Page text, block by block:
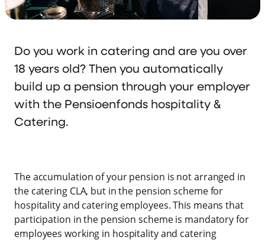
Do you work in catering and are you over
18 years old? Then you automatically
build up a pension through your employer
with the Pensioenfonds hospitality &
Catering.
The accumulation of your pension is not arranged in
the catering CLA, but in the pension scheme for
hospitality and catering employees. This means that
participation in the pension scheme is mandatory for
employees working in hospitality and catering